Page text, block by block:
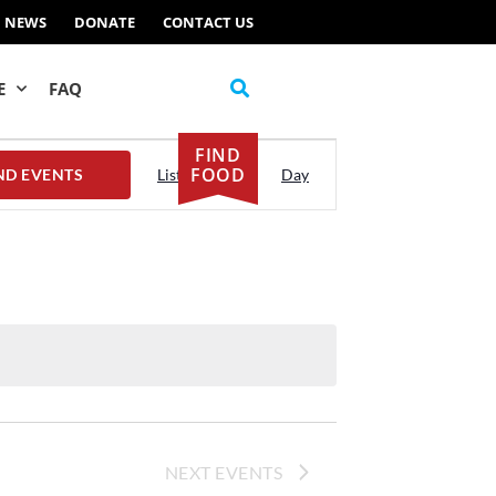
NEWS DONATE CONTACT US
FAQ
FIND
FOOD
EVENTS
Event
Views
List Month Day
NEXT EVENTS